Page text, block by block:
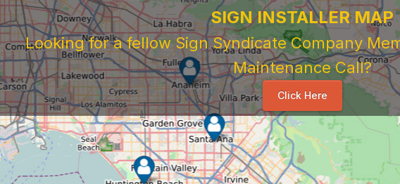
For Sign Company's Who Work As
Before You Work For A National Sign & Service Company You
Companies Before You Work For Them. Learn When To Expect
To Work For Them, The Good, The Bad, The Ugly. Learn and
Others
...